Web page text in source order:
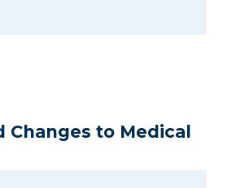
Changes to Medical